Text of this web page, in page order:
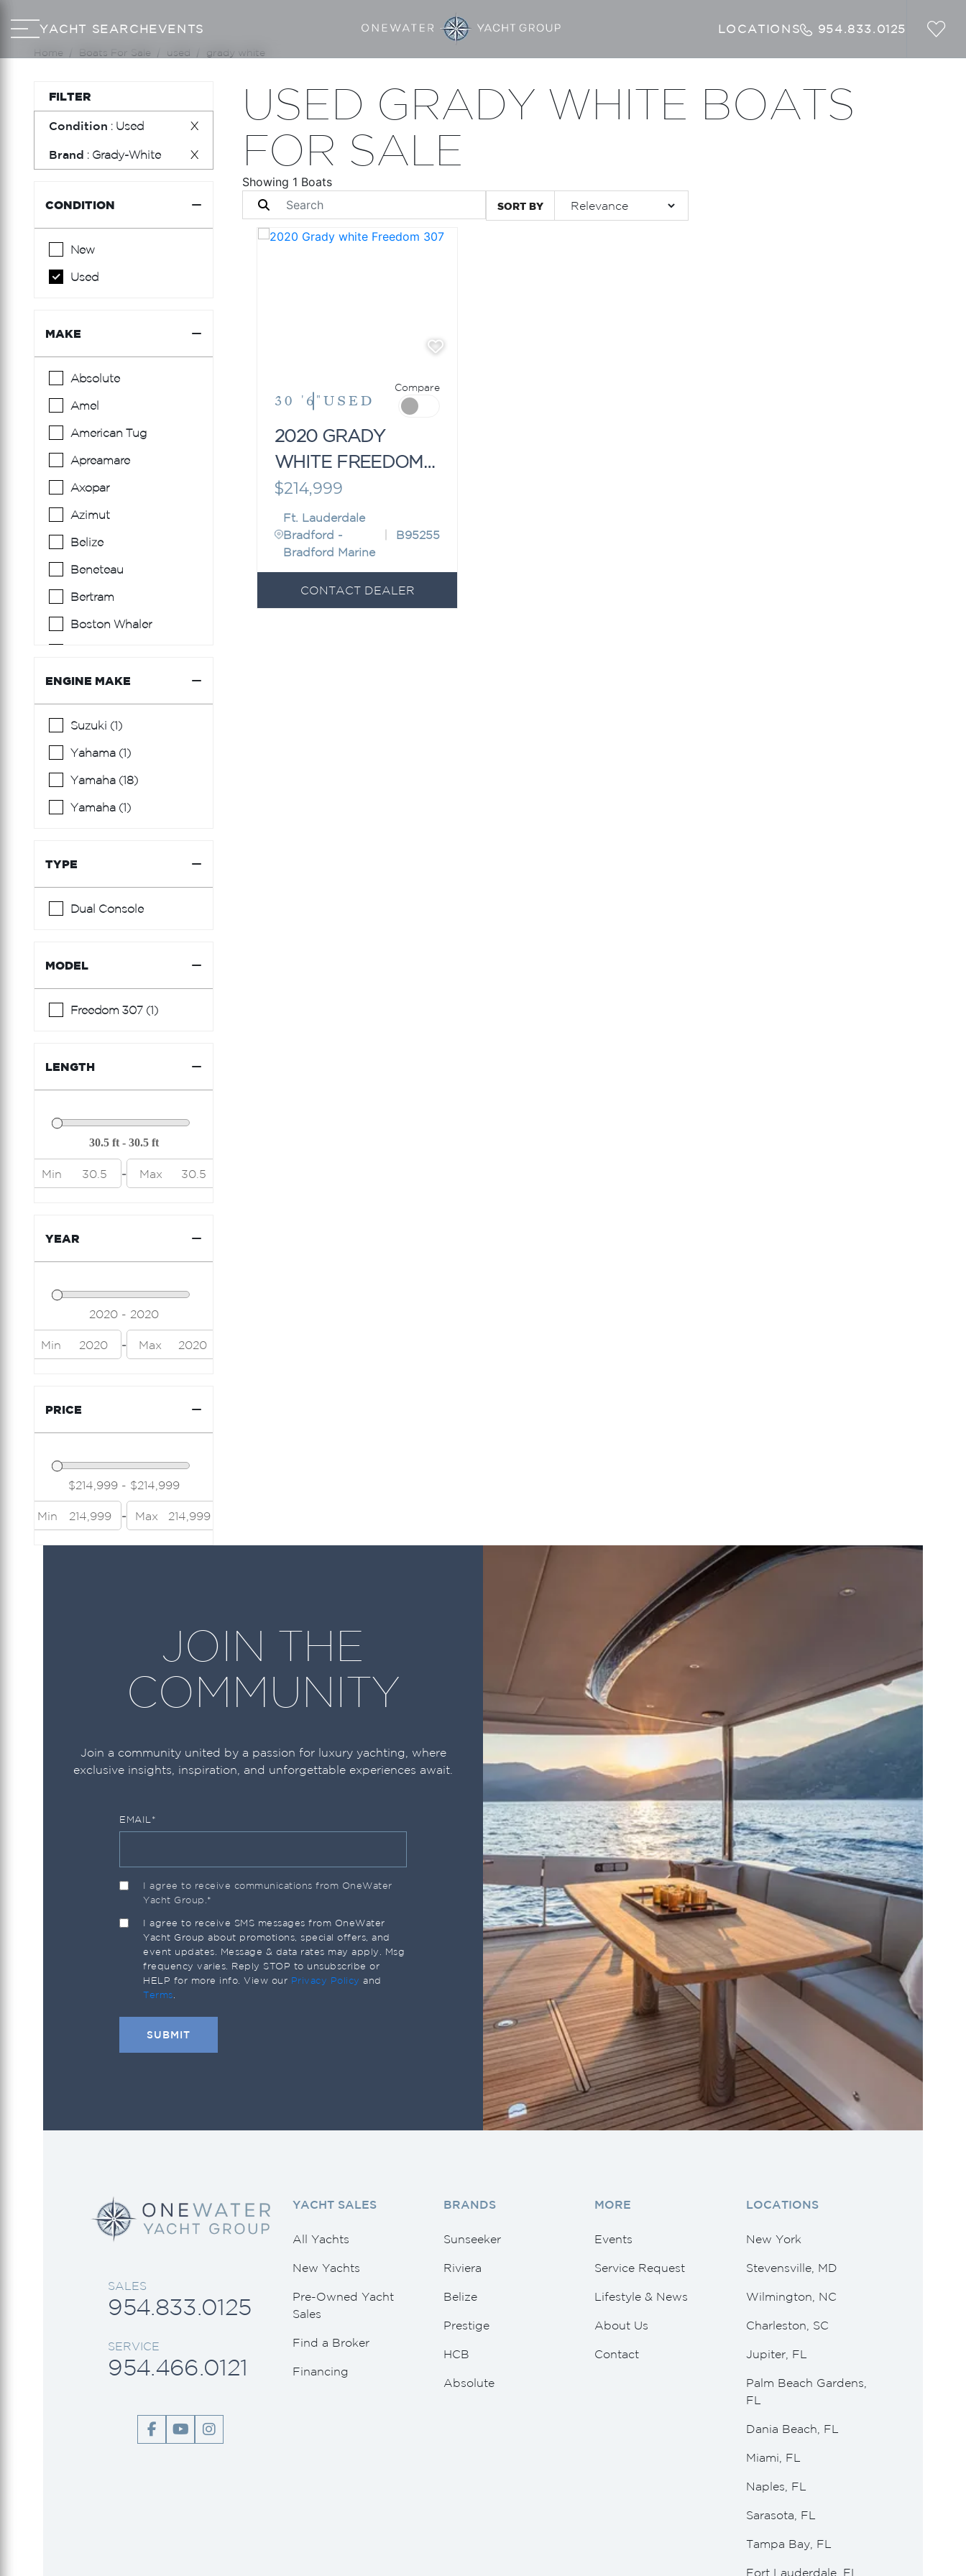
YACHT SEARCHEVENTS LOCATIONS 954.833.0125
Home Boats For Sale used grady white
FILTER
Condition : Used X
Brand : Grady-White X
CONDITION
New
Used
MAKE
Absolute
Amel
American Tug
Apreamare
Axopar
Azimut
Belize
Beneteau
Bertram
Boston Whaler
Cantieri Di Sarnico
Carver
Century
Chaparral
Chris Craft
Cranchi
Custom Carolina
Formula
Fountaine Pajot
Freeman
Grady White
Hargrave
Jeanneau
Lazzara
Luhrs
Marquis
Midnight Express
Modern Struktures
Pursuit
Seahunter
Vanquish Yachts
Viking
ENGINE MAKE
Suzuki (1)
Yahama (1)
Yamaha (18)
Yamaha (1)
TYPE
Dual Console
MODEL
Freedom 307 (1)
LENGTH
Min 30.5 - Max 30.5
YEAR
Min 2020 - Max 2020
PRICE
Min 214,999 - Max 214,999
USED GRADY WHITE BOATS
FOR SALE
Showing 1 Boats
SORT BY
30 '6"USED
Compare
2020 GRADY
WHITE FREEDOM
307
$214,999
Ft. Lauderdale
Bradford -
Bradford Marine
B95255
CONTACT DEALER
JOIN THE
COMMUNITY
Join a community united by a passion for luxury yachting, where
exclusive insights, inspiration, and unforgettable experiences await.
EMAIL*
I agree to receive communications from OneWater
Yacht Group.*
I agree to receive SMS messages from OneWater
Yacht Group about promotions, special offers, and
event updates. Message & data rates may apply. Msg
frequency varies. Reply STOP to unsubscribe or
HELP for more info. View our Privacy Policy and
Terms.
SALES
954.833.0125
SERVICE
954.466.0121
YACHT SALES
All Yachts
New Yachts
Pre-Owned Yacht
Sales
Find a Broker
Financing
BRANDS
Sunseeker
Riviera
Belize
Prestige
HCB
Absolute
MORE
Events
Service Request
Lifestyle & News
About Us
Contact
LOCATIONS
New York
Stevensville, MD
Wilmington, NC
Charleston, SC
Jupiter, FL
Palm Beach Gardens,
FL
Dania Beach, FL
Miami, FL
Naples, FL
Sarasota, FL
Tampa Bay, FL
Fort Lauderdale, FL